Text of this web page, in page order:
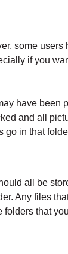
some users
if you
have been
and all
go in that
all be
Any files
folders that